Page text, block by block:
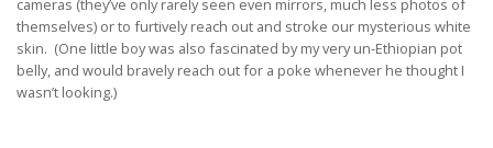
cameras (they’ve only rarely seen even mirrors, much less photos of
themselves) or to furtively reach out and stroke our mysterious white
skin. (One little boy was also fascinated by my very un-Ethiopian pot
belly, and would bravely reach out for a poke whenever he thought I
wasn’t looking.)